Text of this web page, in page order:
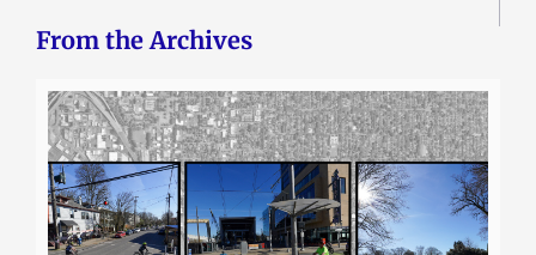
From the Archives